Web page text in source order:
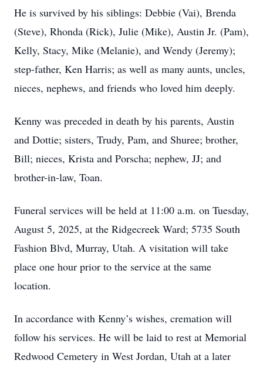
He is survived by his siblings: Debbie (Vai), Brenda
(Steve), Rhonda (Rick), Julie (Mike), Austin Jr. (Pam),
Kelly, Stacy, Mike (Melanie), and Wendy (Jeremy);
step-father, Ken Harris; as well as many aunts, uncles,
nieces, nephews, and friends who loved him deeply.
Kenny was preceded in death by his parents, Austin
and Dottie; sisters, Trudy, Pam, and Shuree; brother,
Bill; nieces, Krista and Porscha; nephew, JJ; and
brother-in-law, Toan.
Funeral services will be held at 11:00 a.m. on Tuesday,
August 5, 2025, at the Ridgecreek Ward; 5735 South
Fashion Blvd, Murray, Utah. A visitation will take
place one hour prior to the service at the same
location.
In accordance with Kenny’s wishes, cremation will
follow his services. He will be laid to rest at Memorial
Redwood Cemetery in West Jordan, Utah at a later